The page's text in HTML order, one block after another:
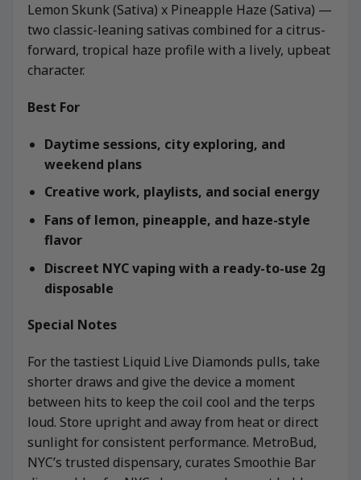
Lemon Skunk (Sativa) x Pineapple Haze (Sativa) —
two classic-leaning sativas combined for a citrus-
forward, tropical haze profile with a lively, upbeat
character.
Best For
Daytime sessions, city exploring, and
weekend plans
Creative work, playlists, and social energy
Fans of lemon, pineapple, and haze-style
flavor
Discreet NYC vaping with a ready-to-use 2g
disposable
Special Notes
For the tastiest Liquid Live Diamonds pulls, take
shorter draws and give the device a moment
between hits to keep the coil cool and the terps
loud. Store upright and away from heat or direct
sunlight for consistent performance. MetroBud,
NYC’s trusted dispensary, curates Smoothie Bar